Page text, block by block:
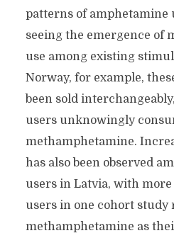
patterns of amphetamine
seeing the emergence of
use among existing
Norway, for example,
been sold
users unknowingly
methamphetamine.
has also been observed
users in Latvia, with
users in one cohort study
methamphetamine as